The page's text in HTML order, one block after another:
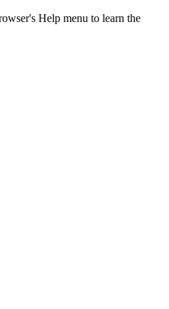
Help menu to learn the